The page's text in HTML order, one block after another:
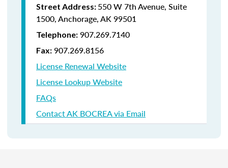
Street Address: 550 W 7th Avenue, Suite
1500,Anchorage, AK 99501
Telephone: 907.269.7140
Fax: 907.269.8156
License Renewal Website
License Lookup Website
FAQs
Contact AK BOCREA via Email